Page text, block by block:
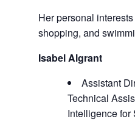
Her personal
shopping, and
Isabel Algrant
Assistant
Technical
Intelligence for